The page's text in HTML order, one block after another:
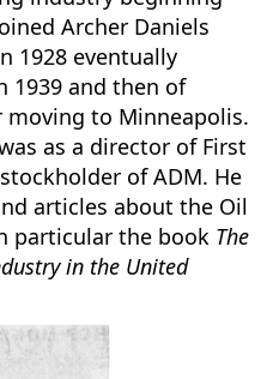
Archer Daniels
1928 eventually
1939 and then of
moving to Minneapolis.
as a director of First
of ADM. He
articles about the Oil
particular the book The
in the United